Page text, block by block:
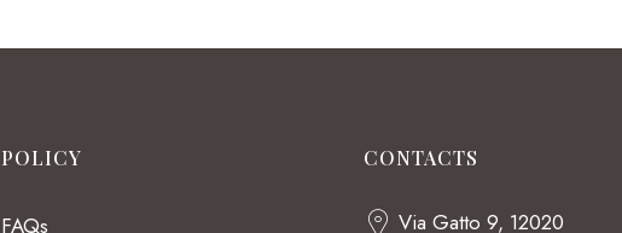
POLICY
FAQs
CONTACTS
Via Gatto 9, 12020